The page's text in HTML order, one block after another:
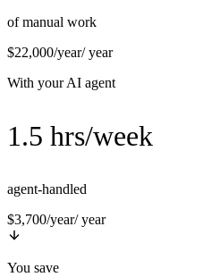
of manual work
$22,000/year/ year
With your AI agent
1.5 hrs/week
agent-handled
$3,700/year/ year
You save